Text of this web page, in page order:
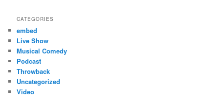
CATEGORIES
embed
Live Show
Musical Comedy
Podcast
Throwback
Uncategorized
Video